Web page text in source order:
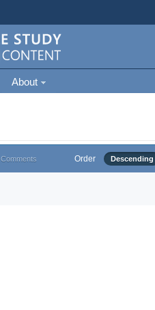
About
Comments Order Descending